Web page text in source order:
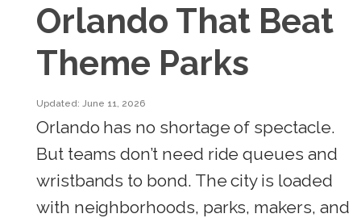
Orlando That Beat
Theme Parks
Updated: June 11, 2026
Orlando has no shortage of spectacle.
But teams don’t need ride queues and
wristbands to bond. The city is loaded
with neighborhoods, parks, makers, and